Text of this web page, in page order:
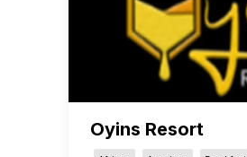
Oyins Resort